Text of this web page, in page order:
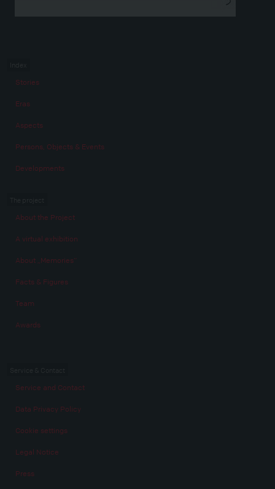
Stories
Eras
Aspects
Persons, Objects & Events
Developments
About the Project
A virtual exhibition
About „Memories“
Facts & Figures
Team
Awards
Service and Contact
Data Privacy Policy
Cookie settings
Legal Notice
Press